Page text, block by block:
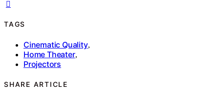
TAGS
Cinematic Quality,
Home Theater,
Projectors
SHARE ARTICLE